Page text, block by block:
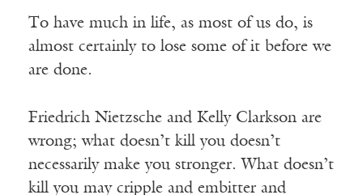
To have much in life, as most of us do, is
almost certainly to lose some of it before we
are done.
Friedrich Nietzsche and Kelly Clarkson are
wrong; what doesn’t kill you doesn’t
necessarily make you stronger. What doesn’t
kill you may cripple and embitter and